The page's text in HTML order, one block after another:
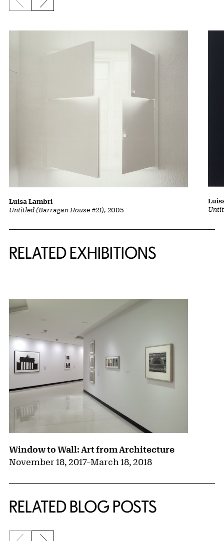
Previous slide
Next slide
Untitled (Barragan House #21), 2005
Luisa Lambri
RELATED EXHIBITIONS
Window to Wall: Art from Architecture
November 18, 2017–March 18, 2018
RELATED BLOG POSTS